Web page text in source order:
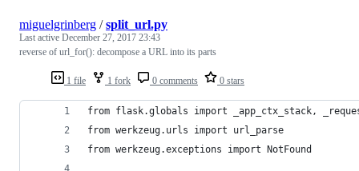
1 file 1 fork 0 comments 0 stars
miguelgrinberg /split_url.py
Last active December 27, 2017 23:43
reverse of url_for(): decompose a URL into its parts
from flask.globals import _app_ctx_stack,
from werkzeug.urls import url_parse
from werkzeug.exceptions import NotFound